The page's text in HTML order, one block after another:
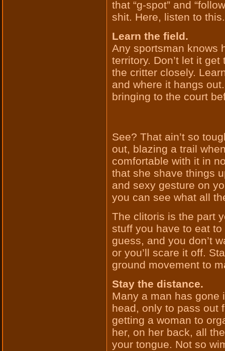
that “g-spot” and
shit. Here, listen to this.
Learn the field.
Any sportsman knows
territory. Don’t let it
the critter closely.
and where it hangs
bringing to the court
See? That ain’t so
out, blazing a trail
comfortable with it in
that she shave things
and sexy gesture on
you can see what all
The clitoris is the part
stuff you have to eat
guess, and you don’t
or you’ll scare it off.
ground movement to
Stay the distance.
Many a man has gone
head, only to pass out
getting a woman to
her, on her back, all
your tongue. Not so